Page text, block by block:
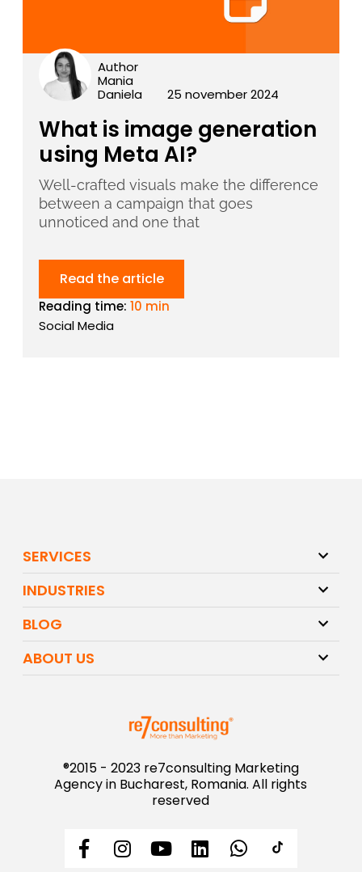
Author
Mania
Daniela
25 november 2024
What is image generation
using Meta AI?
Well-crafted visuals make the difference
between a campaign that goes
unnoticed and one that
Read the article
Reading time:10 min
Social Media
SERVICES
INDUSTRIES
BLOG
ABOUT US
®2015 - 2023 re7consulting Marketing
Agency in Bucharest, Romania. All rights
reserved